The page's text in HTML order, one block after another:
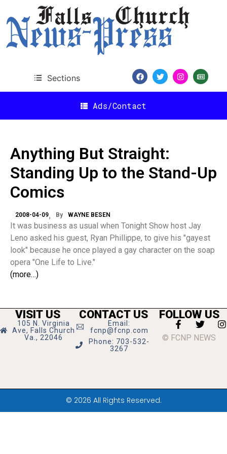
Sections
Ads/Contact
Anything But Straight:
Standing Up to the Stand-Up
Comics
2008-04-09 By WAYNE BESEN
It was business as usual when Tonight Show host Jay
Leno asked his guest, Ryan Phillippe, to give his "gayest
look" because he once played a gay character on the soap
opera "One Life to Live."
(more…)
VISIT US
105 N. Virginia
Ave, Falls Church
Va., 22046
CONTACT US
Email:
fcnp@fcnp.com
Phone: 703-532-
3267
FOLLOW US
© FCNP NEWS
© 2026 All Rights Reserved.